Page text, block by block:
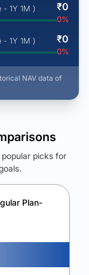
- 1Y 1M ) ₹0
0%
- 1Y 1M ) ₹0
0%
NAV data of
the winning fund.
picks for
Plan-